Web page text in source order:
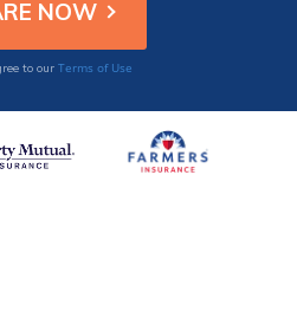
to our Terms of Use